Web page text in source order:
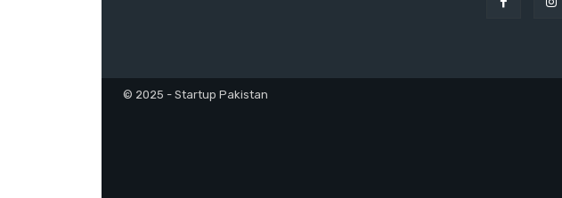
© 2025 - Startup Pakistan